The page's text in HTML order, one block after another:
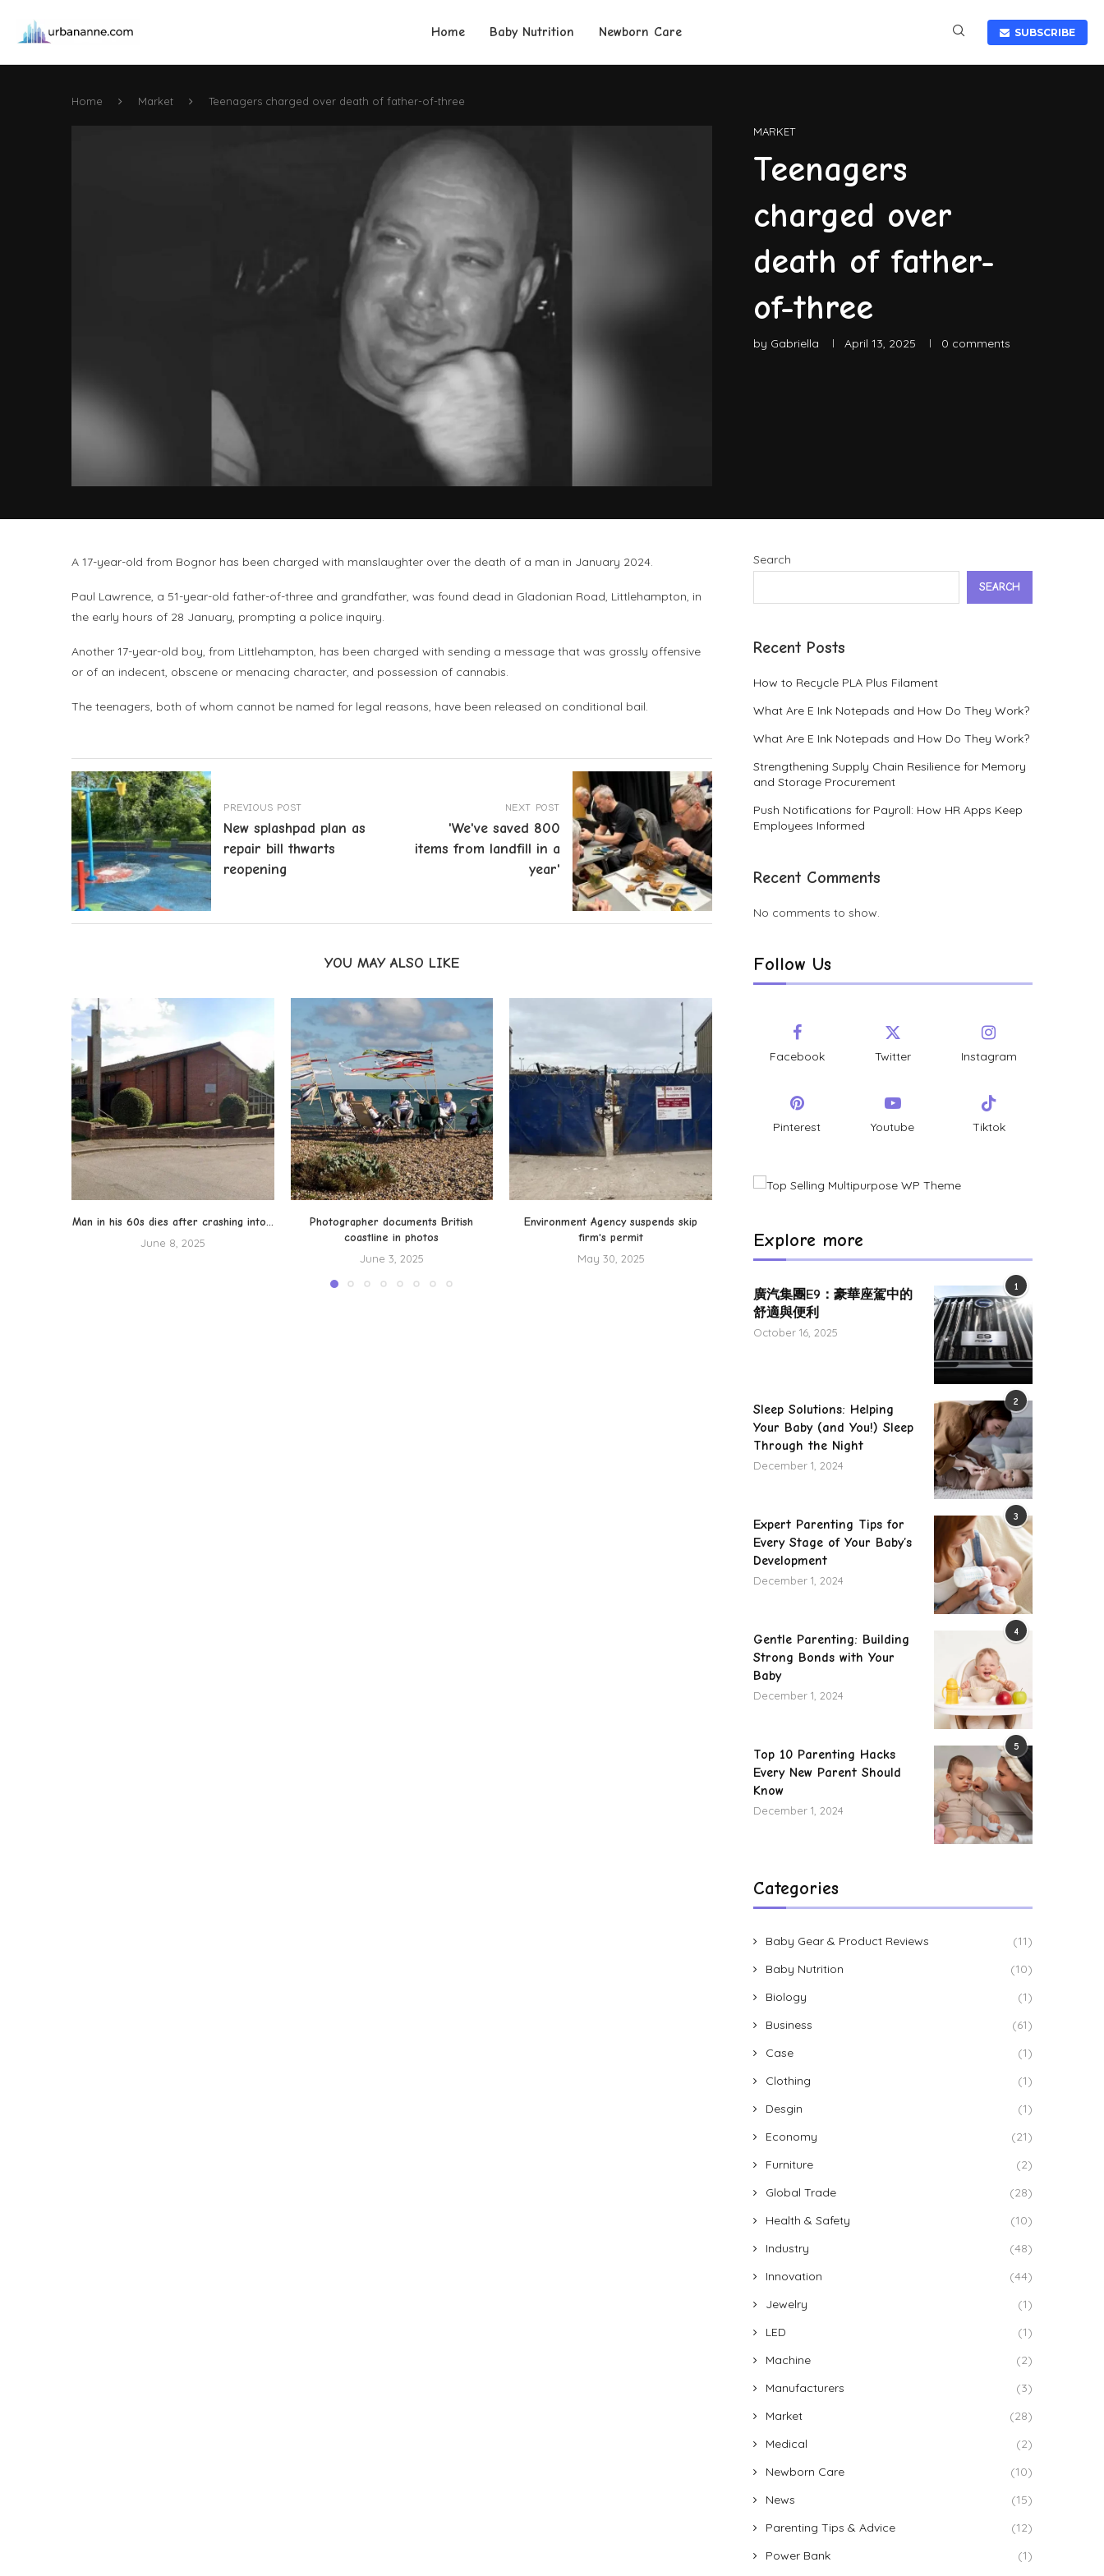
Home Baby Nutrition Newborn Care SUBSCRIBE
Home Market Teenagers charged over death of father-of-three
MARKET
Teenagers
charged over
death of father-
of-three
by Gabriella April 13, 2025 0 comments
A 17-year-old from Bognor has been charged with manslaughter over the death of a man in January 2024.
Paul Lawrence, a 51-year-old father-of-three and grandfather, was found dead in Gladonian Road, Littlehampton, in
the early hours of 28 January, prompting a police inquiry.
Another 17-year-old boy, from Littlehampton, has been charged with sending a message that was grossly offensive
or of an indecent, obscene or menacing character, and possession of cannabis.
The teenagers, both of whom cannot be named for legal reasons, have been released on conditional bail.
PREVIOUS POST
New splashpad plan as
repair bill thwarts
reopening
NEXT POST
'We've saved 800
items from landfill in a
year'
YOU MAY ALSO LIKE
Man in his 60s dies after crashing into...
June 8, 2025
Photographer documents British
coastline in photos
June 3, 2025
Environment Agency suspends skip
firm's permit
May 30, 2025
May 22, 2025
May 8, 2025
Search
SEARCH
Recent Posts
How to Recycle PLA Plus Filament
What Are E Ink Notepads and How Do They Work?
What Are E Ink Notepads and How Do They Work?
Strengthening Supply Chain Resilience for Memory
and Storage Procurement
Push Notifications for Payroll: How HR Apps Keep
Employees Informed
Recent Comments
No comments to show.
Follow Us
Facebook Twitter Instagram
Pinterest Youtube Tiktok
Explore more
1
廣汽集團E9：豪華座駕中的
舒適與便利
October 16, 2025
2
Sleep Solutions: Helping
Your Baby (and You!) Sleep
Through the Night
December 1, 2024
3
Expert Parenting Tips for
Every Stage of Your Baby’s
Development
December 1, 2024
4
Gentle Parenting: Building
Strong Bonds with Your
Baby
December 1, 2024
5
Top 10 Parenting Hacks
Every New Parent Should
Know
December 1, 2024
Categories
Baby Gear & Product Reviews
(11)
Baby Nutrition
(10)
Biology
(1)
Business
(61)
Case
(1)
Clothing
(1)
Desgin
(1)
Economy
(21)
Furniture
(2)
Global Trade
(28)
Health & Safety
(10)
Industry
(48)
Innovation
(44)
Jewelry
(1)
LED
(1)
Machine
(2)
Manufacturers
(3)
Market
(28)
Medical
(2)
Newborn Care
(10)
News
(15)
Parenting Tips & Advice
(12)
Power Bank
(1)